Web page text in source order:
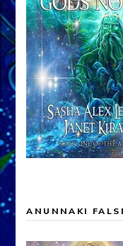
ANUNNAKI